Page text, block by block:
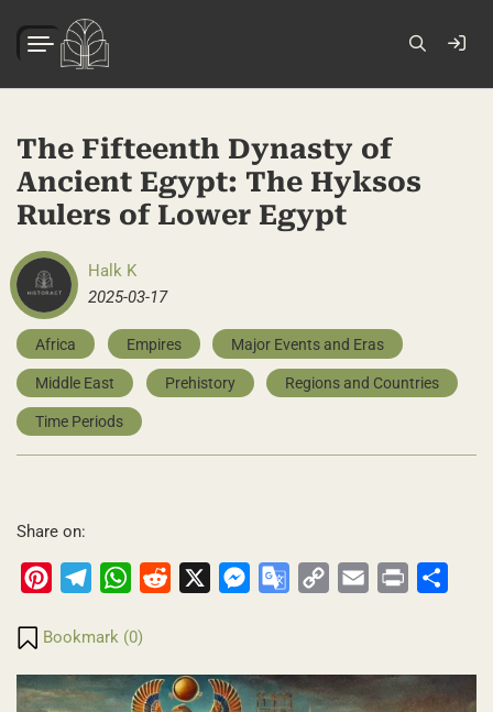
The Fifteenth Dynasty of
Ancient Egypt: The Hyksos
Rulers of Lower Egypt
Halk K
2025-03-17
Africa Empires Major Events and Eras
Middle East Prehistory Regions and Countries
Time Periods
Share on:
PinterestTelegramWhatsApp
Reddit Messenger
GoogleCopy
Email Print
Bookmark (0)